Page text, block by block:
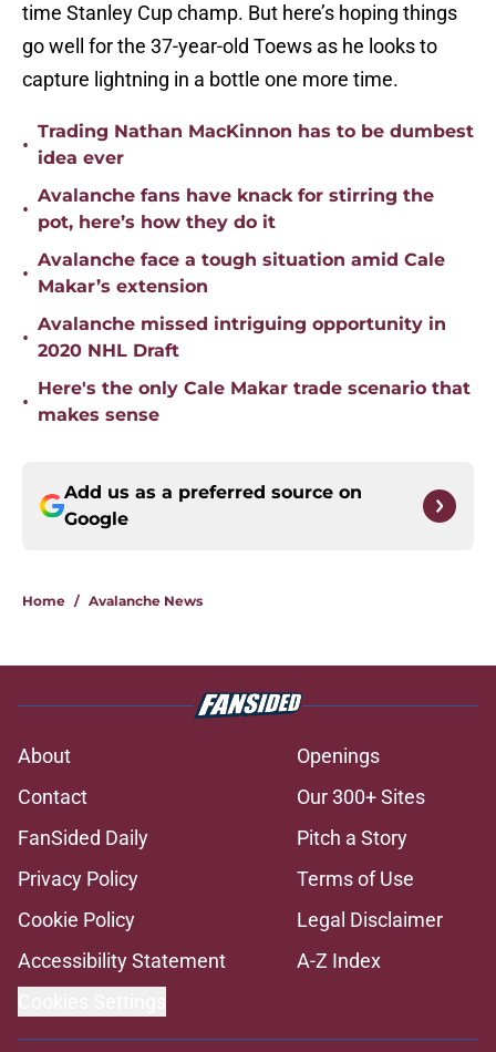
time Stanley Cup champ. But here’s hoping things
go well for the 37-year-old Toews as he looks to
capture lightning in a bottle one more time.
•
Trading Nathan MacKinnon has to be dumbest
idea ever
•
Avalanche fans have knack for stirring the
pot, here’s how they do it
•
Avalanche face a tough situation amid Cale
Makar’s extension
•
Avalanche missed intriguing opportunity in
2020 NHL Draft
•
Here's the only Cale Makar trade scenario that
makes sense
Add us as a preferred source on
Google
Home / Avalanche News
About
Openings
Contact
Our 300+ Sites
FanSided Daily
Pitch a Story
Privacy Policy
Terms of Use
Cookie Policy
Legal Disclaimer
Accessibility Statement
A-Z Index